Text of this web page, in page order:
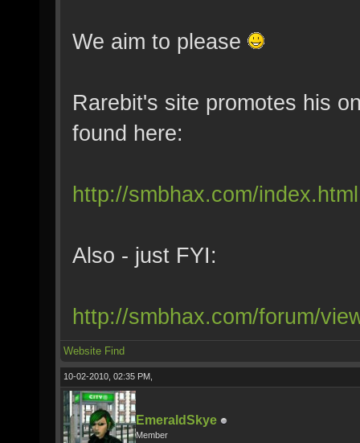
We aim to please
Rarebit's site promotes his
found here:
http://smbhax.com/index.html
Also - just FYI:
http://smbhax.com/forum/
Website Find
10-02-2010, 02:35 PM,
EmeraldSkye
Member